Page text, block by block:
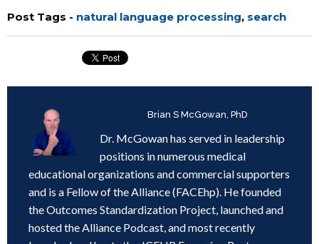
Post Tags - natural language processing, search
Brian S McGowan, PhD
Dr. McGowan has served in leadership
positions in numerous medical
educational organizations and commercial supporters
and is a Fellow of the Alliance (FACEhp). He founded
the Outcomes Standardization Project, launched and
hosted the Alliance Podcast, and most recently